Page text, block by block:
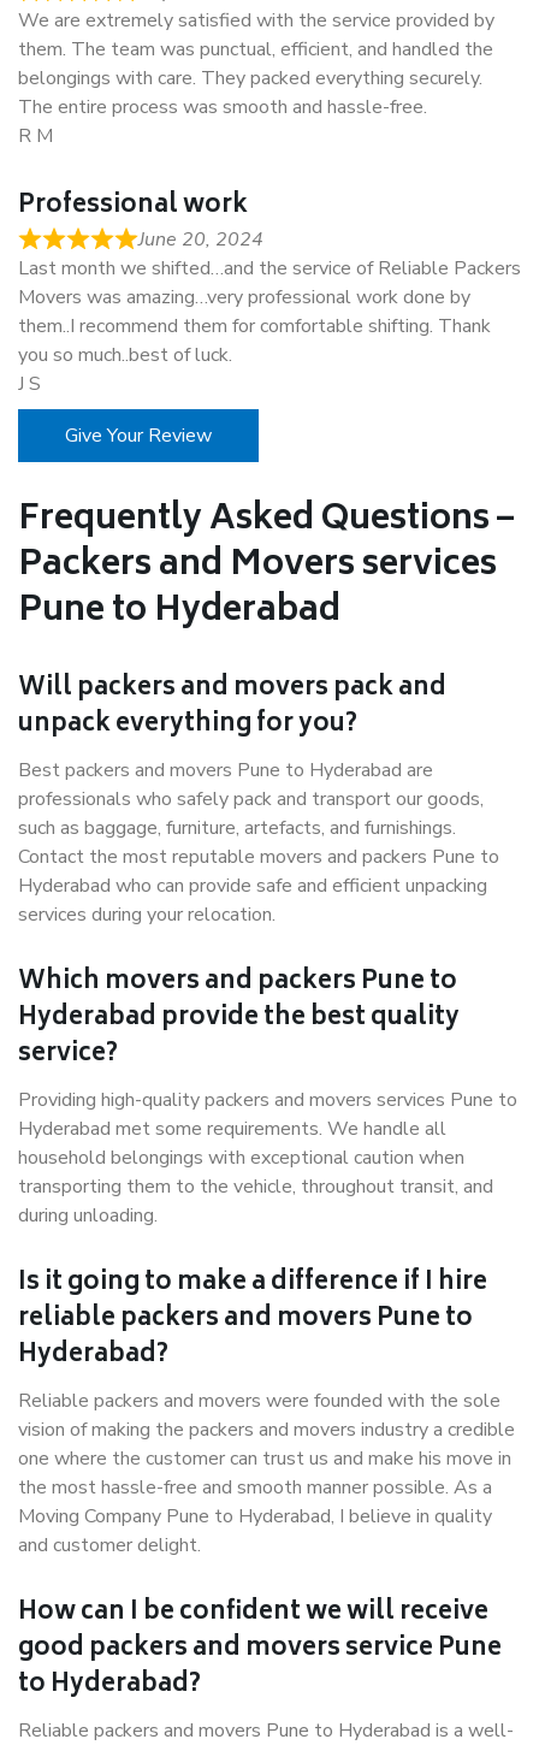
We are extremely satisfied with the service provided by
them. The team was punctual, efficient, and handled the
belongings with care. They packed everything securely.
The entire process was smooth and hassle-free.
R M
Professional work
June 20, 2024
Last month we shifted…and the service of Reliable Packers
Movers was amazing…very professional work done by
them..I recommend them for comfortable shifting. Thank
you so much..best of luck.
J S
Give Your Review
Frequently Asked Questions –
Packers and Movers services
Pune to Hyderabad
Will packers and movers pack and
unpack everything for you?
Best packers and movers Pune to Hyderabad are
professionals who safely pack and transport our goods,
such as baggage, furniture, artefacts, and furnishings.
Contact the most reputable movers and packers Pune to
Hyderabad who can provide safe and efficient unpacking
services during your relocation.
Which movers and packers Pune to
Hyderabad provide the best quality
service?
Providing high-quality packers and movers services Pune to
Hyderabad met some requirements. We handle all
household belongings with exceptional caution when
transporting them to the vehicle, throughout transit, and
during unloading.
Is it going to make a difference if I hire
reliable packers and movers Pune to
Hyderabad?
Reliable packers and movers were founded with the sole
vision of making the packers and movers industry a credible
one where the customer can trust us and make his move in
the most hassle-free and smooth manner possible. As a
Moving Company Pune to Hyderabad, I believe in quality
and customer delight.
How can I be confident we will receive
good packers and movers service Pune
to Hyderabad?
Reliable packers and movers Pune to Hyderabad is a well-